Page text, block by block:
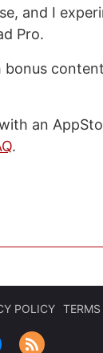
and I
Pro.
bonus
an
.
POLICY